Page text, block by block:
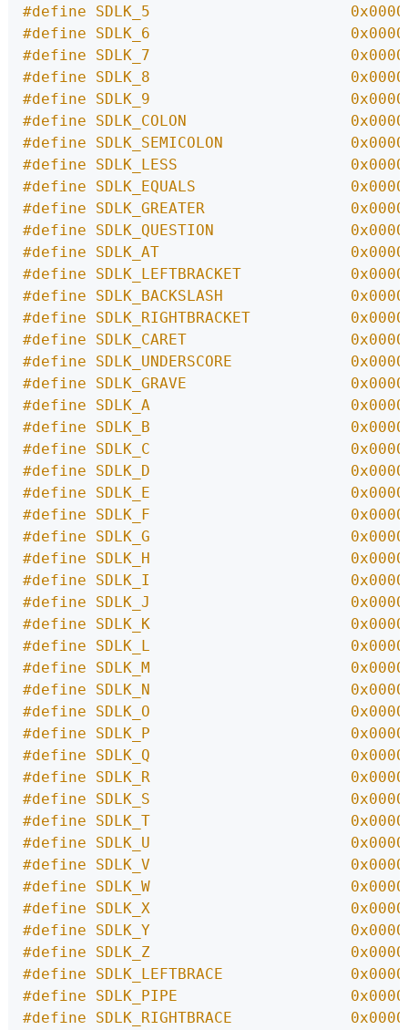
#define SDLK_5
#define SDLK_6
#define SDLK_7
#define SDLK_8
#define SDLK_9
#define SDLK_COLON
#define SDLK_SEMICOLON
#define SDLK_LESS
#define SDLK_EQUALS
#define SDLK_GREATER
#define SDLK_QUESTION
#define SDLK_AT
#define SDLK_LEFTBRACKET
#define SDLK_BACKSLASH
#define SDLK_RIGHTBRACKET
#define SDLK_CARET
#define SDLK_UNDERSCORE
#define SDLK_GRAVE
#define SDLK_A
#define SDLK_B
#define SDLK_C
#define SDLK_D
#define SDLK_E
#define SDLK_F
#define SDLK_G
#define SDLK_H
#define SDLK_I
#define SDLK_J
#define SDLK_K
#define SDLK_L
#define SDLK_M
#define SDLK_N
#define SDLK_O
#define SDLK_P
#define SDLK_Q
#define SDLK_R
#define SDLK_S
#define SDLK_T
#define SDLK_U
#define SDLK_V
#define SDLK_W
#define SDLK_X
#define SDLK_Y
#define SDLK_Z
#define SDLK_LEFTBRACE
#define SDLK_PIPE
#define SDLK_RIGHTBRACE